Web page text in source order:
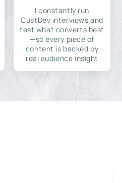
I constantly run
CustDev interviews and
test what converts best
—so every piece of
content is backed by
real audience insight